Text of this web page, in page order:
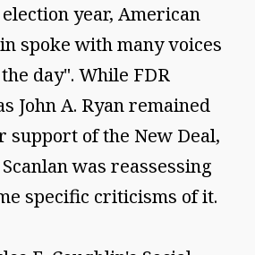
year, American
spoke with many voices
day". While FDR
John A. Ryan remained
support of the New Deal,
was reassessing
specific criticisms of it.